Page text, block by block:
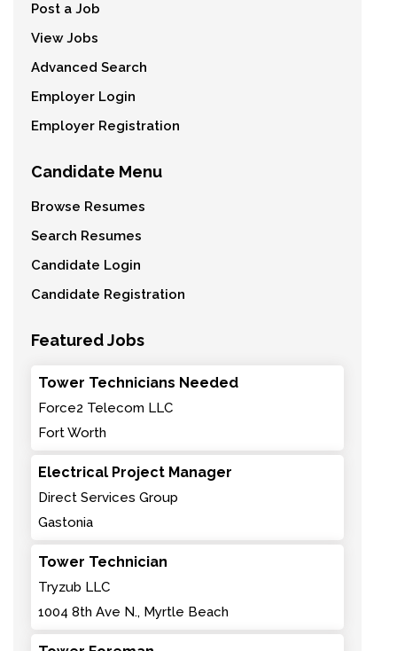
Post a Job
View Jobs
Advanced Search
Employer Login
Employer Registration
Candidate Menu
Browse Resumes
Search Resumes
Candidate Login
Candidate Registration
Featured Jobs
Tower Technicians Needed
Force2 Telecom LLC
Fort Worth
Electrical Project Manager
Direct Services Group
Gastonia
Tower Technician
Tryzub LLC
1004 8th Ave N., Myrtle Beach